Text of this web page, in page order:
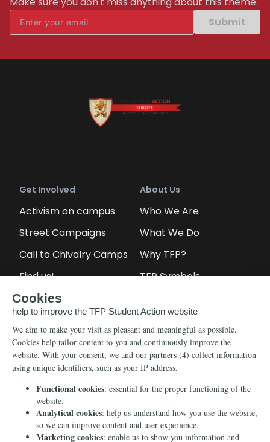
Submit
Get Involved
Activism on campus
Street Campaigns
Call to Chivalry Camps
Find us!
Petitions
About Us
Who We Are
What We Do
Why TFP?
TFP Symbols
Info
Newsletter
Blog
Videos
Media
Echo of Fidelity
Counter-Revolution
Order for free
Manifests